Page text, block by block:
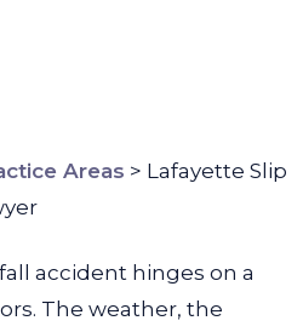
Areas > Lafayette Slip
accident hinges on a
The weather, the